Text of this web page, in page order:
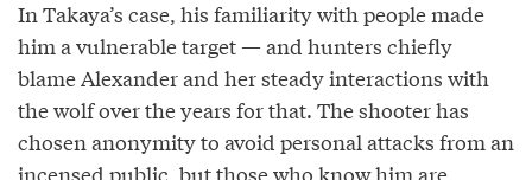
In Takaya’s case, his familiarity with people made
him a vulnerable target — and hunters chiefly
blame Alexander and her steady interactions with
the wolf over the years for that. The shooter has
chosen anonymity to avoid personal attacks from an
incensed public, but those who know him are